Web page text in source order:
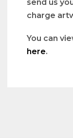
send us
charge
You can
here.